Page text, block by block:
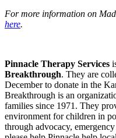
For more information on
here.
Pinnacle Therapy Services
Breakthrough. They are
December to donate in the
Breakthrough is an
families since 1971. They
environment for children in
through advocacy,